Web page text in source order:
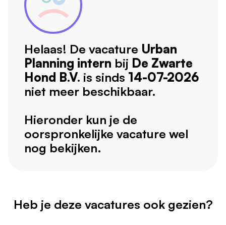
Helaas! De vacature Urban
Planning intern bij De Zwarte
Hond B.V. is sinds 14-07-2026
niet meer beschikbaar.
Hieronder kun je de
oorspronkelijke vacature wel
nog bekijken.
Heb je deze vacatures ook gezien?